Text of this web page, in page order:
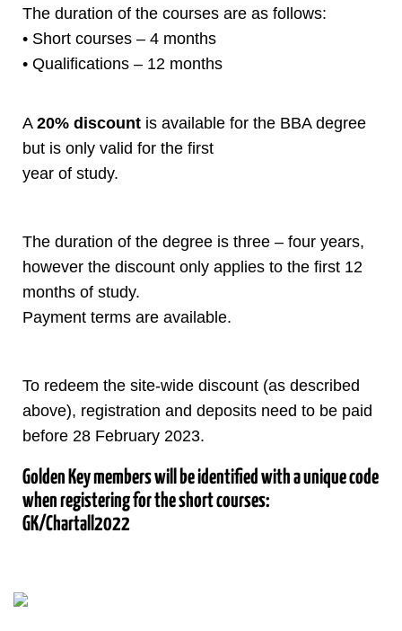
The duration of the courses are as follows:
• Short courses – 4 months
• Qualifications – 12 months
A 20% discount is available for the BBA degree
but is only valid for the first
year of study.
The duration of the degree is three – four years,
however the discount only applies to the first 12
months of study.
Payment terms are available.
To redeem the site-wide discount (as described
above), registration and deposits need to be paid
before 28 February 2023.
Golden Key members will be identified with a unique code
when registering for the short courses:
GK/Chartall2022